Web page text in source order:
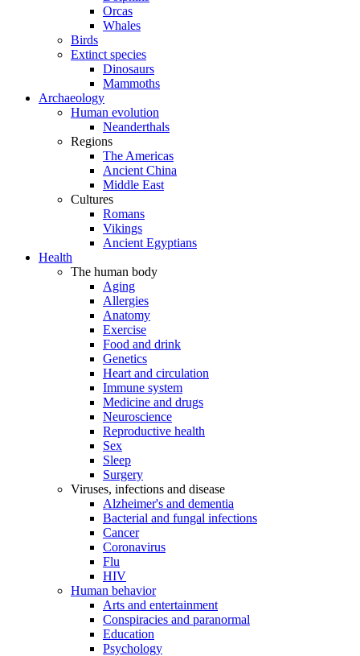
Orcas
Whales
Birds
Extinct species
Dinosaurs
Mammoths
Archaeology
Human evolution
Neanderthals
Regions
The Americas
Ancient China
Middle East
Cultures
Romans
Vikings
Ancient Egyptians
Health
The human body
Aging
Allergies
Anatomy
Exercise
Food and drink
Genetics
Heart and circulation
Immune system
Medicine and drugs
Neuroscience
Reproductive health
Sex
Sleep
Surgery
Viruses, infections and disease
Alzheimer's and dementia
Bacterial and fungal infections
Cancer
Coronavirus
Flu
HIV
Human behavior
Arts and entertainment
Conspiracies and paranormal
Education
Psychology